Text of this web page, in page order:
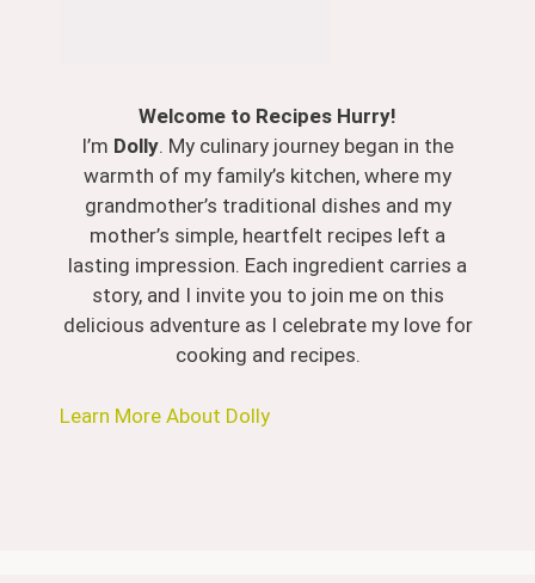
Welcome to Recipes Hurry!
I’m Dolly. My culinary journey began in the
warmth of my family’s kitchen, where my
grandmother’s traditional dishes and my
mother’s simple, heartfelt recipes left a
lasting impression. Each ingredient carries a
story, and I invite you to join me on this
delicious adventure as I celebrate my love for
cooking and recipes.
Learn More About Dolly